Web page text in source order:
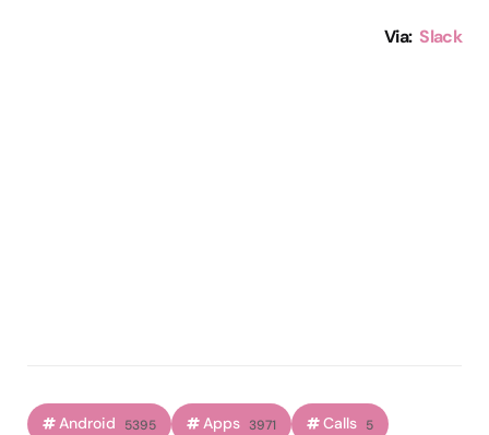
Via: Slack
Android 5395 Apps 3971 Calls 5